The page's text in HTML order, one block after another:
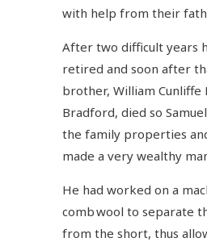
with help from their
After two difficult years
retired and soon after
brother, William Cunliffe
Bradford, died so
the family properties
made a very wealthy
He had worked on a
comb wool to separate
from the short, thus